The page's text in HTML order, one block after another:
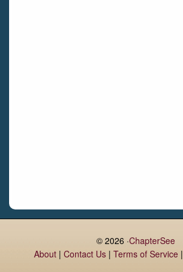
Rush
Monaghan
© 2026 ·ChapterSee
About| Contact Us| Terms of Service|